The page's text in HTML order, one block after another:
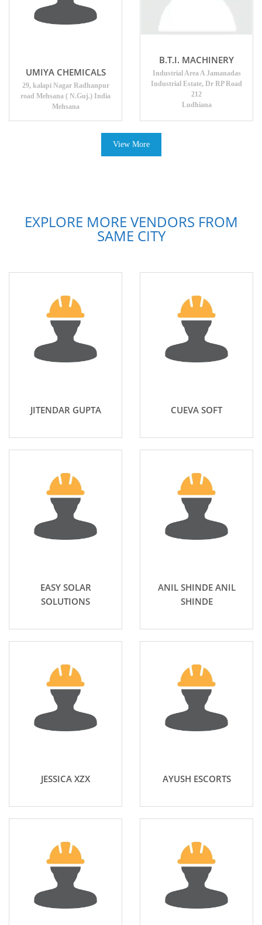
UMIYA CHEMICALS
29, kalapi Nagar Radhanpur
road Mehsana ( N.Guj.) India
Mehsana
B.T.I. MACHINERY
Industrial Area A Jamanadas
Industrial Estate, Dr RP Road
212
Ludhiana
View More
EXPLORE MORE VENDORS FROM
SAME CITY
JITENDAR GUPTA CUEVA SOFT
EASY SOLAR
SOLUTIONS
ANIL SHINDE ANIL
SHINDE
JESSICA XZX AYUSH ESCORTS